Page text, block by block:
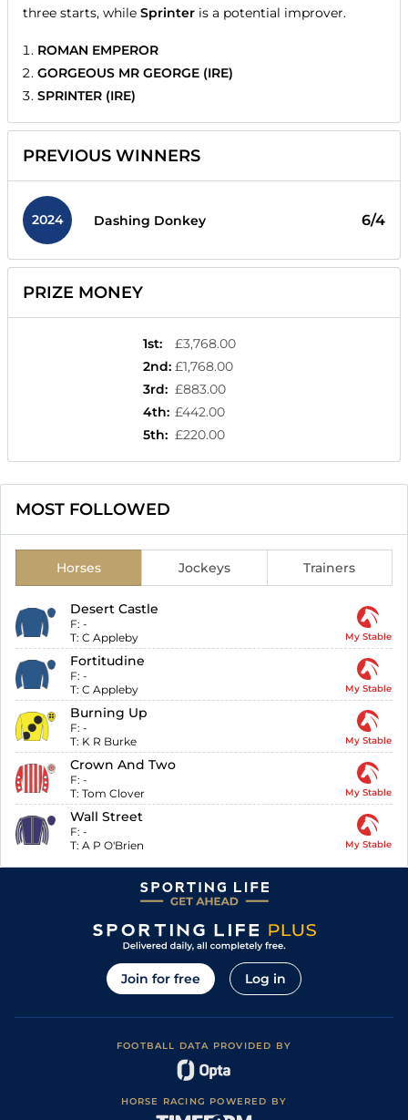
three starts, while Sprinter is a potential improver.
ROMAN EMPEROR
GORGEOUS MR GEORGE (IRE)
SPRINTER (IRE)
PREVIOUS WINNERS
2024 Dashing Donkey 6/4
PRIZE MONEY
1st:
£3,768.00
2nd: £1,768.00
3rd: £883.00
4th: £442.00
5th: £220.00
MOST FOLLOWED
Horses Jockeys Trainers
Desert Castle
F: -
T: C Appleby My Stable
Fortitudine
F: -
T: C Appleby My Stable
Burning Up
F: -
T: K R Burke My Stable
Crown And Two
F: -
T: Tom Clover My Stable
Wall Street
F: -
T: A P O'Brien My Stable
Join for free Log in
FOOTBALL DATA PROVIDED BY
HORSE RACING POWERED BY